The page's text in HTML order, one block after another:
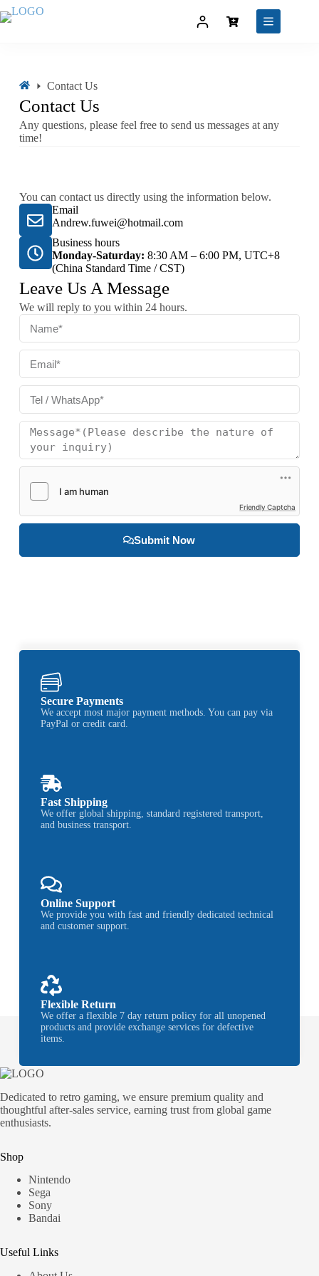
Contact Us
Contact Us
Any questions, please feel free to send us messages at any
time!
You can contact us directly using the information below.
Email
Andrew.fuwei@hotmail.com
Business hours
Monday-Saturday: 8:30 AM – 6:00 PM, UTC+8
(China Standard Time / CST)
Leave Us A Message
We will reply to you within 24 hours.
Friendly Captcha
Submit Now
Secure Payments
We accept most major payment methods. You can pay via
PayPal or credit card.
Fast Shipping
We offer global shipping, standard registered transport,
and business transport.
Online Support
We provide you with fast and friendly dedicated technical
and customer support.
Flexible Return
We offer a flexible 7 day return policy for all unopened
products and provide exchange services for defective
items.
Dedicated to retro gaming, we ensure premium quality and
thoughtful after-sales service, earning trust from global game
enthusiasts.
Shop
Nintendo
Sega
Sony
Bandai
Useful Links